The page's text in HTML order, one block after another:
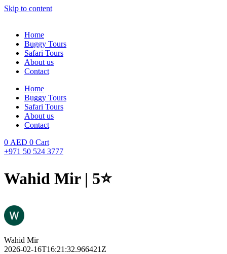
Skip to content
Home
Buggy Tours
Safari Tours
About us
Contact
Home
Buggy Tours
Safari Tours
About us
Contact
0 AED 0 Cart
+971 50 524 3777
Wahid Mir | 5⭐️
Wahid Mir
2026-02-16T16:21:32.966421Z